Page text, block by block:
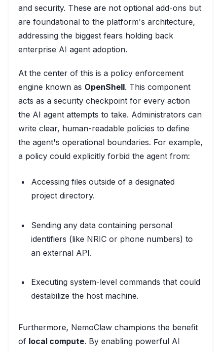
and security. These are not optional add-ons but
are foundational to the platform's architecture,
addressing the biggest fears holding back
enterprise AI agent adoption.
At the center of this is a policy enforcement
engine known as OpenShell. This component
acts as a security checkpoint for every action
the AI agent attempts to take. Administrators can
write clear, human-readable policies to define
the agent's operational boundaries. For example,
a policy could explicitly forbid the agent from:
Accessing files outside of a designated
project directory.
Sending any data containing personal
identifiers (like NRIC or phone numbers) to
an external API.
Executing system-level commands that could
destabilize the host machine.
Furthermore, NemoClaw champions the benefit
of local compute. By enabling powerful AI